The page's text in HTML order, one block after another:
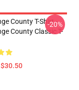
County T-Shirt -
County Classic T-
-20%